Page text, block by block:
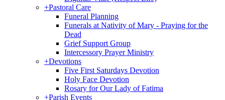
+Pastoral Care
Funeral Planning
Funerals at Nativity of Mary - Praying for the
Dead
Grief Support Group
Intercessory Prayer Ministry
+Devotions
Five First Saturdays Devotion
Holy Face Devotion
Rosary for Our Lady of Fatima
+Parish Events